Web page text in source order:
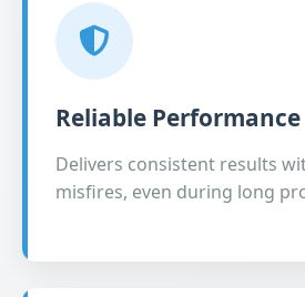
Reliable Performance
Delivers consistent results
misfires, even during long